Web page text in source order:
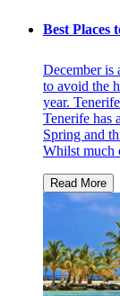
Best
December is
to avoid the
year.
Tenerife has
Spring and
Whilst